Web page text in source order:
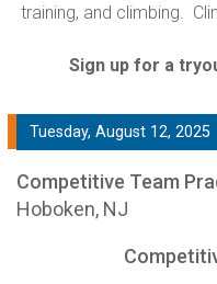
training, and climbing.
Sign up for a
Tuesday, August 12, 2025
Competitive Team
Hoboken, NJ